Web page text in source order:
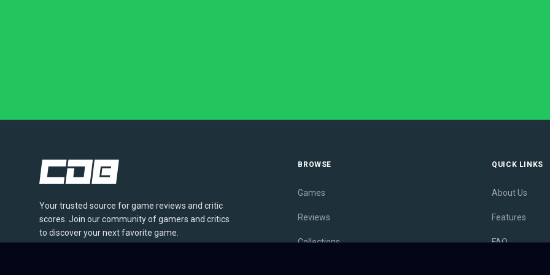
Your trusted source for game reviews and critic
scores. Join our community of gamers and critics
to discover your next favorite game.
BROWSE
Games
Reviews
Collections
QUICK LINKS
About Us
Features
FAQ